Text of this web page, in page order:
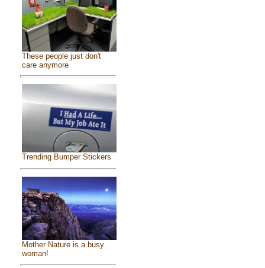
These people just don't
care anymore
Trending Bumper Stickers
Mother Nature is a busy
woman!